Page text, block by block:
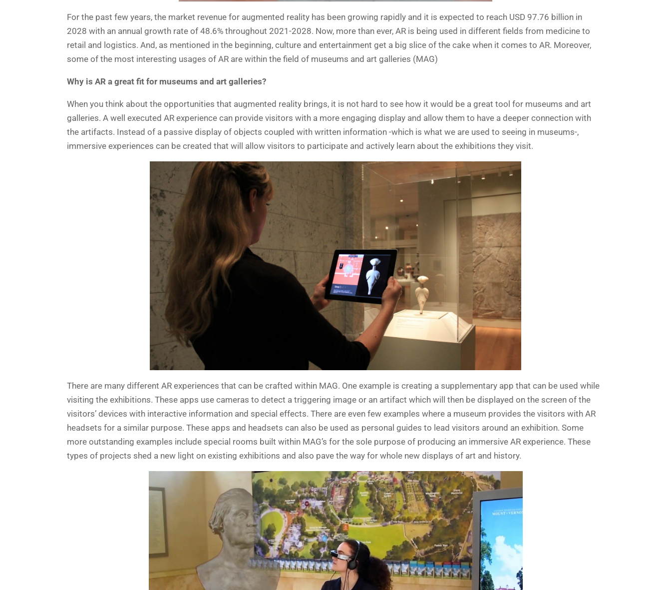
For the past few years, the market revenue for augmented reality has been growing rapidly and it is expected to reach USD 97.76 billion in
2028 with an annual growth rate of 48.6% throughout 2021-2028. Now, more than ever, AR is being used in different fields from medicine to
retail and logistics. And, as mentioned in the beginning, culture and entertainment get a big slice of the cake when it comes to AR. Moreover,
some of the most interesting usages of AR are within the field of museums and art galleries (MAG)
Why is AR a great fit for museums and art galleries?
When you think about the opportunities that augmented reality brings, it is not hard to see how it would be a great tool for museums and art
galleries. A well executed AR experience can provide visitors with a more engaging display and allow them to have a deeper connection with
the artifacts. Instead of a passive display of objects coupled with written information -which is what we are used to seeing in museums-,
immersive experiences can be created that will allow visitors to participate and actively learn about the exhibitions they visit.
There are many different AR experiences that can be crafted within MAG. One example is creating a supplementary app that can be used while
visiting the exhibitions. These apps use cameras to detect a triggering image or an artifact which will then be displayed on the screen of the
visitors’ devices with interactive information and special effects. There are even few examples where a museum provides the visitors with AR
headsets for a similar purpose. These apps and headsets can also be used as personal guides to lead visitors around an exhibition. Some
more outstanding examples include special rooms built within MAG’s for the sole purpose of producing an immersive AR experience. These
types of projects shed a new light on existing exhibitions and also pave the way for whole new displays of art and history.